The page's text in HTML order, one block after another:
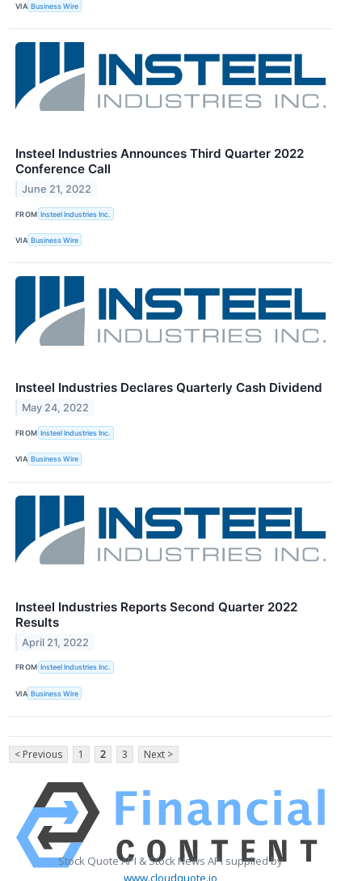
VIA Business Wire
Insteel Industries Announces Third Quarter 2022
Conference Call
June 21, 2022
FROM Insteel Industries Inc.
VIA Business Wire
Insteel Industries Declares Quarterly Cash Dividend
May 24, 2022
FROM Insteel Industries Inc.
VIA Business Wire
Insteel Industries Reports Second Quarter 2022
Results
April 21, 2022
FROM Insteel Industries Inc.
VIA Business Wire
< Previous 1 2 3 Next >
Stock Quote API & Stock News API supplied by
www.cloudquote.io